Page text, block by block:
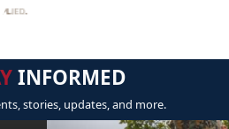
INFORMED
stories, updates, and more.